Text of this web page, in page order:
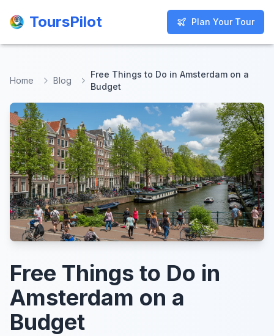
ToursPilot Plan Your Tour
ToursPilot Plan Your Tour
Home Blog
Free Things to Do in Amsterdam on a
Budget
Free Things to Do in
Amsterdam on a
Budget